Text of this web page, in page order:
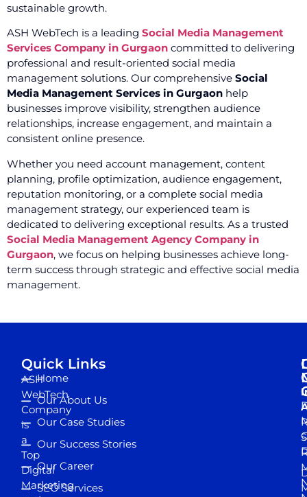
sustainable growth.
ASH WebTech is a leading Social Media Management
Services Company in Gurgaon committed to delivering
professional and result-oriented social media
management solutions. Our comprehensive Social
Media Management Services in Gurgaon help
businesses improve visibility, strengthen audience
relationships, increase engagement, and maintain a
consistent online presence.
Whether you need account management, content
planning, profile optimization, audience engagement,
reputation monitoring, or a complete social media
management strategy, our experienced team is
dedicated to delivering exceptional results. As a trusted
Social Media Management Agency Company in
Gurgaon, we focus on helping businesses achieve long-
term success through strategic and effective social media
management.
ASH
WebTech
Company
is
a
Top
Digital
Marketing
Quick Links
Home
Our About Us
Our Case Studies
Our Success Stories
Our Career
SEO Services